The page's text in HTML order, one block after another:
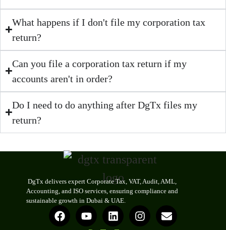
What happens if I don't file my corporation tax
return?
Can you file a corporation tax return if my
accounts aren't in order?
Do I need to do anything after DgTx files my
return?
DgTx delivers expert Corporate Tax, VAT, Audit, AML,
Accounting, and ISO services, ensuring compliance and
sustainable growth in Dubai & UAE.